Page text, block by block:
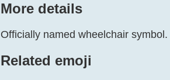
More details
Officially named wheelchair
Related emoji